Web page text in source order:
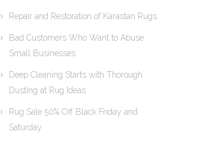
Repair and Restoration of Karastan Rugs
Bad Customers Who Want to Abuse
Small Businesses
Deep Cleaning Starts with Thorough
Dusting at Rug Ideas
Rug Sale 50% Off Black Friday and
Saturday